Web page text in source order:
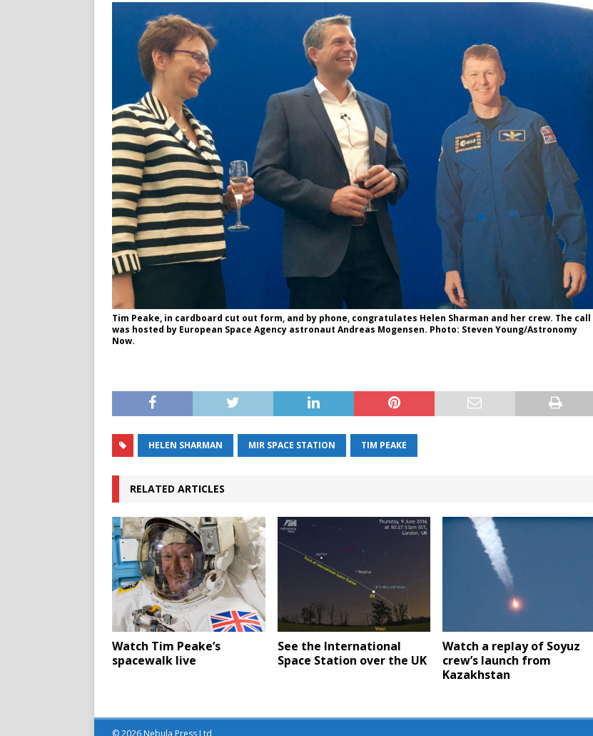
Tim Peake, in cardboard cut out form, and by phone, congratulates Helen Sharman and her crew. The call
was hosted by European Space Agency astronaut Andreas Mogensen. Photo: Steven Young/Astronomy
Now.
HELEN SHARMAN MIR SPACE STATION TIM PEAKE
RELATED ARTICLES
Watch Tim Peake’s
spacewalk live
See the International
Space Station over the UK
Watch a replay of Soyuz
crew’s launch from
Kazakhstan
© 2026 Nebula Press Ltd